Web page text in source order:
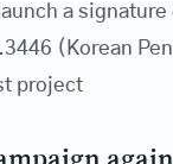
a signature
(Korean
project